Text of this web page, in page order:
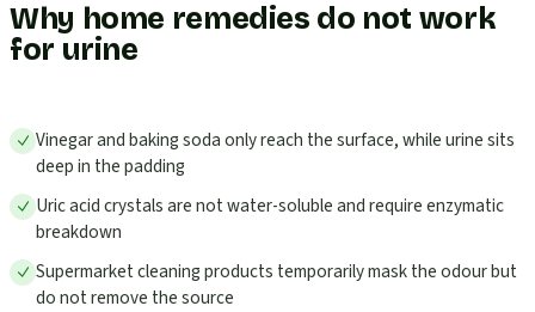
Why home remedies do not work
for urine
Vinegar and baking soda only reach the surface, while urine sits
deep in the padding
Uric acid crystals are not water-soluble and require enzymatic
breakdown
Supermarket cleaning products temporarily mask the odour but
do not remove the source